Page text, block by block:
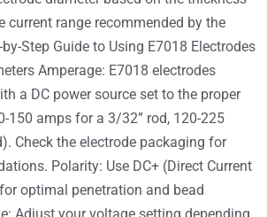
current range recommended by the
Step Guide to Using E7018 Electrodes
Amperage: E7018 electrodes
a DC power source set to the proper
150 amps for a 3/32” rod, 120-225
Check the electrode packaging for
Polarity: Use DC+ (Direct Current
optimal penetration and bead
Adjust your voltage setting depending